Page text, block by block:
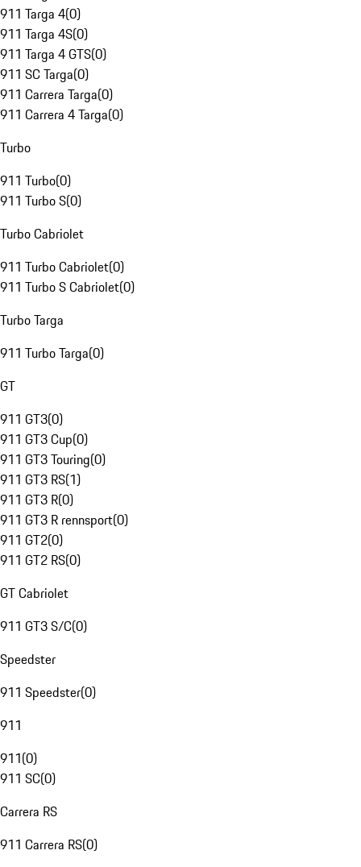
911 Targa 4(0)
911 Targa 4S(0)
911 Targa 4 GTS(0)
911 SC Targa(0)
911 Carrera Targa(0)
911 Carrera 4 Targa(0)
Turbo
911 Turbo(0)
911 Turbo S(0)
Turbo Cabriolet
911 Turbo Cabriolet(0)
911 Turbo S Cabriolet(0)
Turbo Targa
911 Turbo Targa(0)
GT
911 GT3(0)
911 GT3 Cup(0)
911 GT3 Touring(0)
911 GT3 RS(1)
911 GT3 R(0)
911 GT3 R rennsport(0)
911 GT2(0)
911 GT2 RS(0)
GT Cabriolet
911 GT3 S/C(0)
Speedster
911 Speedster(0)
911
911(0)
911 SC(0)
Carrera RS
911 Carrera RS(0)